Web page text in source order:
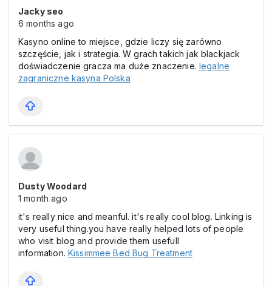
Jacky seo
6 months ago
Kasyno online to miejsce, gdzie liczy się zarówno
szczęście, jak i strategia. W grach takich jak blackjack
doświadczenie gracza ma duże znaczenie. legalne
zagraniczne kasyna Polska
Dusty Woodard
1 month ago
it's really nice and meanful. it's really cool blog. Linking is
very useful thing.you have really helped lots of people
who visit blog and provide them usefull
information. Kissimmee Bed Bug Treatment